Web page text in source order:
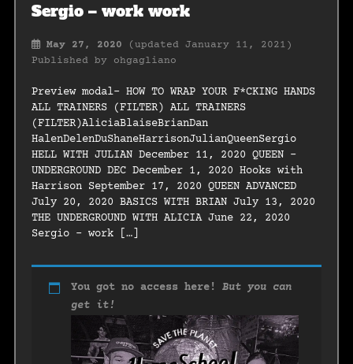
Sergio – work work
May 27, 2020
(updated January 11, 2021)
Published by ohgagliano
Preview modal- HOW TO WRAP YOUR F*CKING HANDS
ALL TRAINERS (FILTER) ALL TRAINERS
(FILTER)AliciaBlaiseBrianDan
HalenDelenDuShaneHarrisonJulianQueenSergio
HELL WITH JULIAN December 11, 2020 QUEEN –
UNDERGROUND DEC December 1, 2020 Hooks with
Harrison September 17, 2020 QUEEN ADVANCED
July 20, 2020 BASICS WITH BRIAN July 13, 2020
THE UNDERGROUND WITH ALICIA June 22, 2020
Sergio – work […]
You got no access here!But you can
get it!